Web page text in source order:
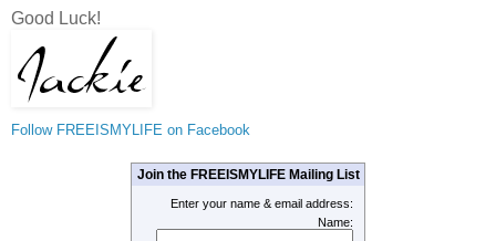
Good Luck!
Follow FREEISMYLIFE on Facebook
Join the FREEISMYLIFE Mailing List
Enter your name & email address:
Name: